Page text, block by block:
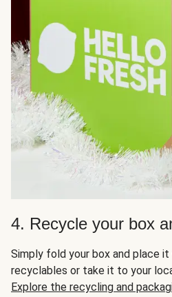
4. Recycle your box
Simply fold your box and place
recyclables or take it to your
Explore the recycling and